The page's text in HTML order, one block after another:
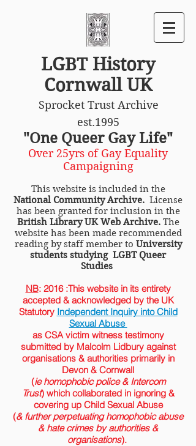
LGBT History
Cornwall UK
Sprocket Trust Archive
est.1995
"One Queer Gay Life"
Over 25yrs of Gay Equality
Campaigning
This website is included in the
National Community Archive. License
has been granted for inclusion in the
British Library UK Web Archive. The
website has been made recommended
reading by staff member to University
students studying LGBT Queer
Studies
NB: 2016 :This website in its entirety
accepted &acknowledged by the UK
Statutory Independent Inquiry into Child
Sexual Abuse
as CSA victim witness testimony
submitted by Malcolm Lidbury against
organisations & authorities primarily in
Devon & Cornwall
(ie homophobic police & Intercom
Trust) which collaborated in ignoring &
covering up Child Sexual Abuse
(& further perpetuating homophobic abuse
& hate crimes by authorities &
organisations).